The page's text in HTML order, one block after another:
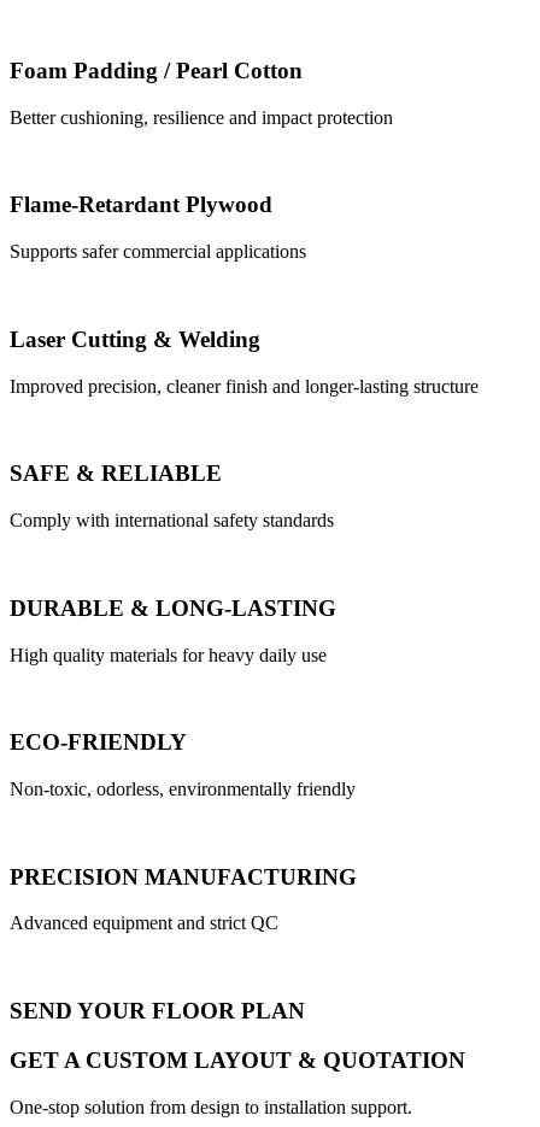
Foam Padding / Pearl Cotton
Better cushioning, resilience and impact protection
Flame-Retardant Plywood
Supports safer commercial applications
Laser Cutting & Welding
Improved precision, cleaner finish and longer-lasting structure
SAFE & RELIABLE
Comply with international safety standards
DURABLE & LONG-LASTING
High quality materials for heavy daily use
ECO-FRIENDLY
Non-toxic, odorless, environmentally friendly
PRECISION MANUFACTURING
Advanced equipment and strict QC
SEND YOUR FLOOR PLAN
GET A CUSTOM LAYOUT & QUOTATION
One-stop solution from design to installation support.